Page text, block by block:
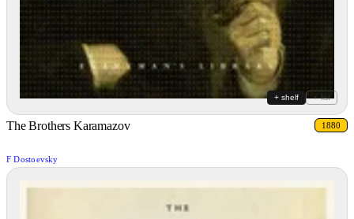
+ shelf + list
The Brothers Karamazov 1880
F Dostoevsky